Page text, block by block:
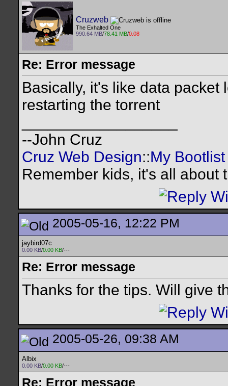
Cruzweb
The Exhalted One
990.64 MB/78.41 MB/0.08
Re: Error message
Basically, it's like data packet
restarting the torrent
--John Cruz
Cruz Web Design::My Bootlist
Remember kids, it's all about
2005-05-16, 12:22 PM
jaybird07c
0.00 KB/0.00 KB/---
Re: Error message
Thanks for the tips. Will give
2005-05-26, 09:38 AM
Albix
0.00 KB/0.00 KB/---
Re: Error message